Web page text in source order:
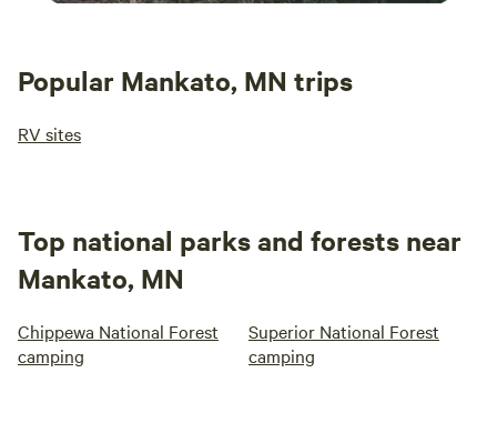
Popular Mankato, MN trips
RV sites
Top national parks and forests near
Mankato, MN
Chippewa National Forest
camping
Superior National Forest
camping